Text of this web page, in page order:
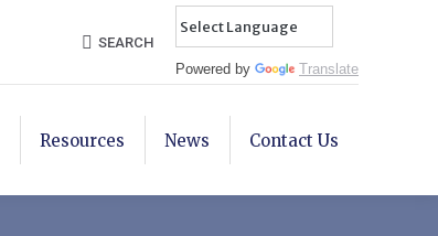
Search:
SEARCH
Powered by
Translate
Resources News Contact Us